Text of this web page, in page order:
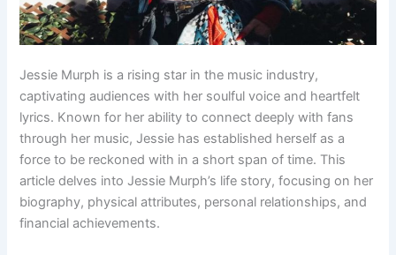
Jessie Murph is a rising star in the music industry,
captivating audiences with her soulful voice and heartfelt
lyrics. Known for her ability to connect deeply with fans
through her music, Jessie has established herself as a
force to be reckoned with in a short span of time. This
article delves into Jessie Murph’s life story, focusing on her
biography, physical attributes, personal relationships, and
financial achievements.